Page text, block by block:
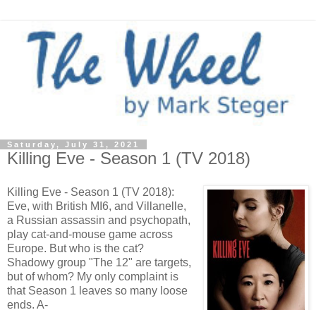
Saturday, July 31, 2021
Killing Eve - Season 1 (TV 2018)
Killing Eve - Season 1 (TV 2018):
Eve, with British MI6, and Villanelle,
a Russian assassin and psychopath,
play cat-and-mouse game across
Europe. But who is the cat?
Shadowy group "The 12" are targets,
but of whom? My only complaint is
that Season 1 leaves so many loose
ends. A-